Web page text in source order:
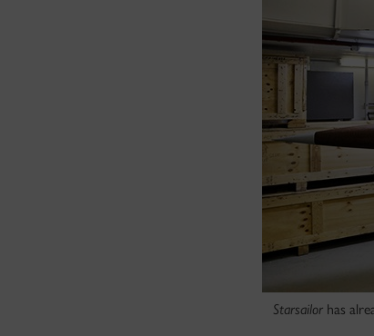
Starsailor has